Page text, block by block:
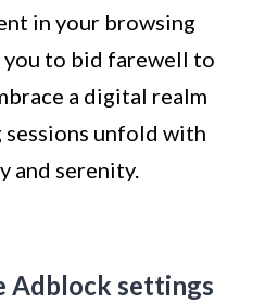
in your browsing
you to bid farewell to
a digital realm
unfold with
and serenity.
Adblock settings